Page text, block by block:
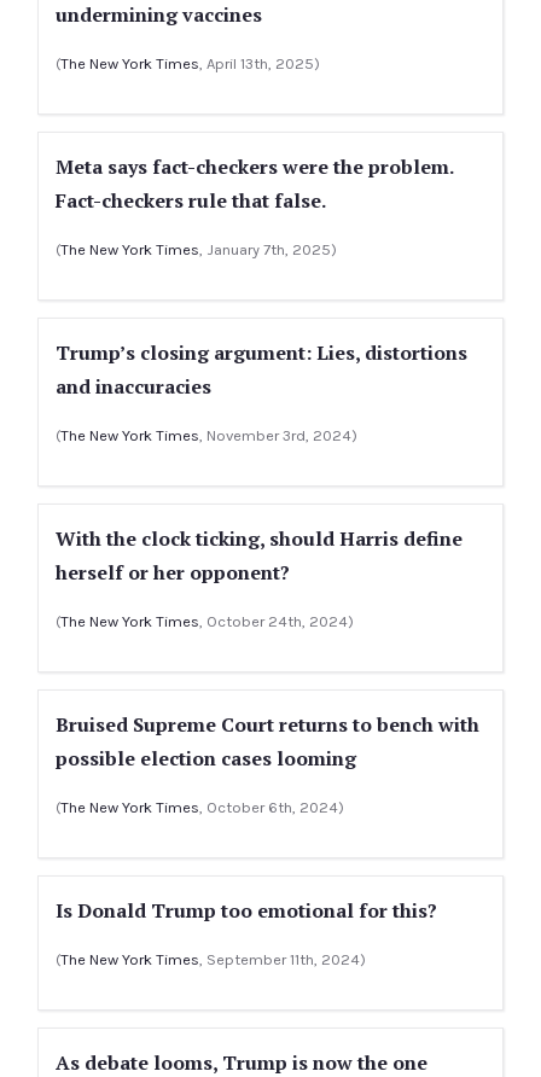
undermining vaccines
(The New York Times, April 13th, 2025)
Meta says fact-checkers were the problem.
Fact-checkers rule that false.
(The New York Times, January 7th, 2025)
Trump’s closing argument: Lies, distortions
and inaccuracies
(The New York Times, November 3rd, 2024)
With the clock ticking, should Harris define
herself or her opponent?
(The New York Times, October 24th, 2024)
Bruised Supreme Court returns to bench with
possible election cases looming
(The New York Times, October 6th, 2024)
Is Donald Trump too emotional for this?
(The New York Times, September 11th, 2024)
As debate looms, Trump is now the one